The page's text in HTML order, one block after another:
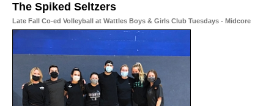
The Spiked Seltzers
Late Fall Co-ed Volleyball at Wattles Boys & Girls Club Tuesdays - Midcore